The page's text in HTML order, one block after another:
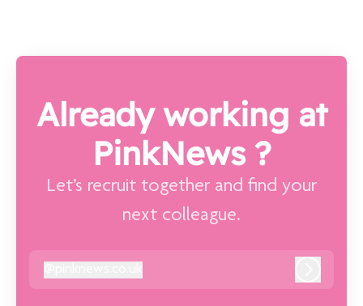
Already working at
PinkNews ?
Let’s recruit together and find your
next colleague.
pinknews.co.uk